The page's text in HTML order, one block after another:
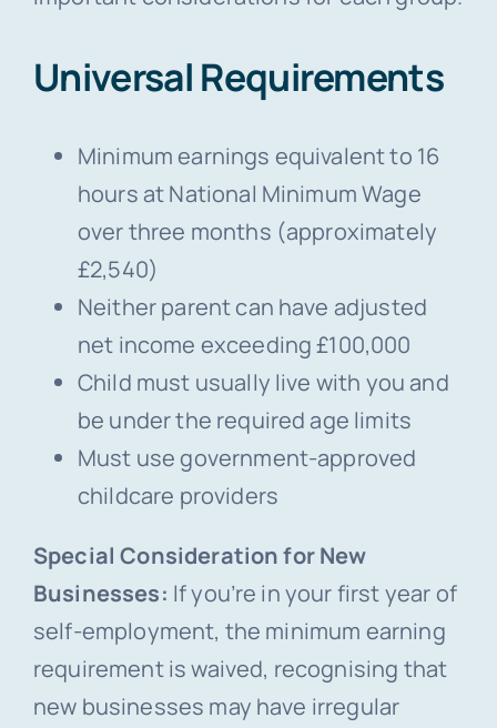
Universal Requirements
Minimum earnings equivalent to 16
hours at National Minimum Wage
over three months (approximately
£2,540)
Neither parent can have adjusted
net income exceeding £100,000
Child must usually live with you and
be under the required age limits
Must use government-approved
childcare providers
Special Consideration for New
Businesses: If you’re in your first year of
self-employment, the minimum earning
requirement is waived, recognising that
new businesses may have irregular